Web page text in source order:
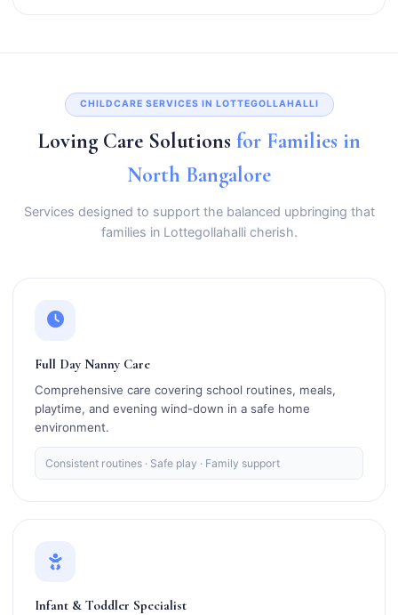
CHILDCARE SERVICES IN LOTTEGOLLAHALLI
Loving Care Solutions for Families in
North Bangalore
Services designed to support the balanced upbringing that
families in Lottegollahalli cherish.
Full Day Nanny Care
Comprehensive care covering school routines, meals,
playtime, and evening wind-down in a safe home
environment.
Consistent routines · Safe play · Family support
Infant & Toddler Specialist